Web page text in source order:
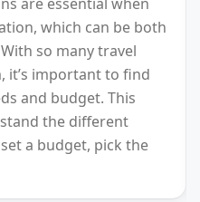
which can be both
so many travel
it’s important to find
and budget. This
the different
a budget, pick the